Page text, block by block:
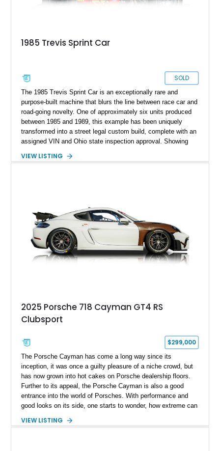
1985 Trevis Sprint Car
SOLD
The 1985 Trevis Sprint Car is an exceptionally rare and
purpose-built machine that blurs the line between race car and
road-going novelty. One of approximately six units produced
between 1985 and 1989, this example has been uniquely
transformed into a street legal custom build, complete with an
assigned VIN and Ohio state inspection approval. Showing
own something that is as much a conversation piece as it is a
VIEW LISTING
2025 Porsche 718 Cayman GT4 RS
Clubsport
$299,000
The Porsche Cayman has come a long way since its
inception, it was once a guilty pleasure of a niche crowd, but
has now grown into hot cakes on Porsche dealership floors.
Further to its appeal, the Porsche Cayman is also a good
entrance into the world of Porsches. With performance and
good looks on its side, one starts to wonder, how extreme can
here, fortunately and takes shape with this lovely 2025
VIEW LISTING